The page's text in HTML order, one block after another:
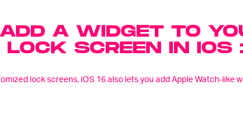
A WIDGET TO
LOCK SCREEN IN IOS
lock screens, iOS 16 also lets you add Apple Watch-like